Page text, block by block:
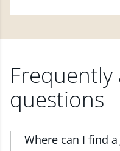
Frequently
questions
Where can I find